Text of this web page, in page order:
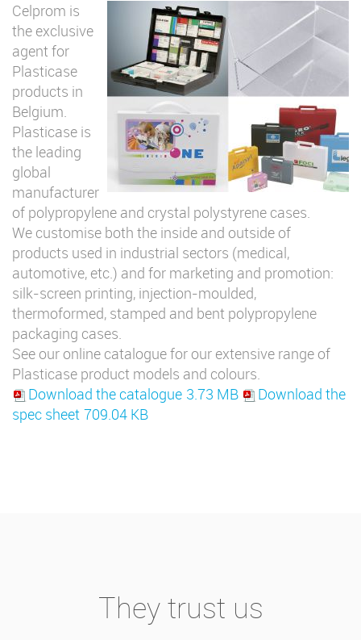
Celprom is
the exclusive
agent for
Plasticase
products in
Belgium.
Plasticase is
the leading
global
manufacturer
of polypropylene and crystal polystyrene cases.
We customise both the inside and outside of
products used in industrial sectors (medical,
automotive, etc.) and for marketing and promotion:
silk-screen printing, injection-moulded,
thermoformed, stamped and bent polypropylene
packaging cases.
See our online catalogue for our extensive range of
Plasticase product models and colours.
Download the catalogue 3.73 MB
Download the
spec sheet 709.04 KB
They trust us